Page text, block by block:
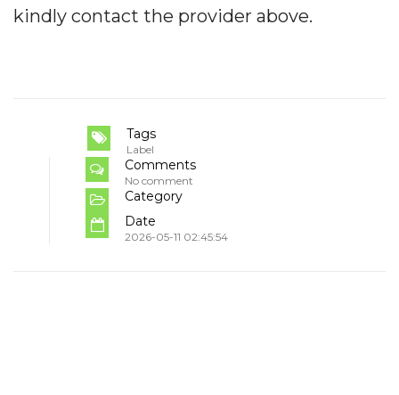
kindly contact the provider above.
Tags
Label
Comments
No comment
Category
Date
2026-05-11 02:45:54